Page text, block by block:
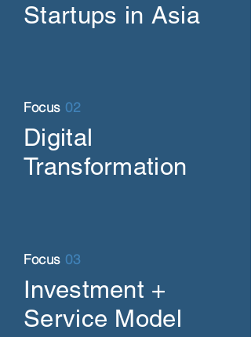
Startups in Asia
Focus 02
Digital
Transformation
Focus 03
Investment +
Service Model